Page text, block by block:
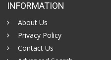
INFORMATION
About Us
Privacy Policy
Contact Us